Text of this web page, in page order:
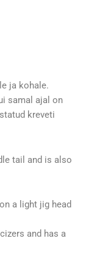
ja kohale.
samal ajal on
kreveti
tail and is also
a light jig head
and has a